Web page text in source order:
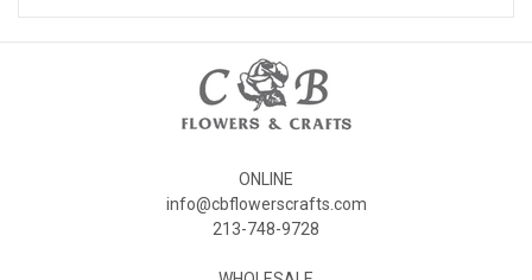
ONLINE
info@cbflowerscrafts.com
213-748-9728